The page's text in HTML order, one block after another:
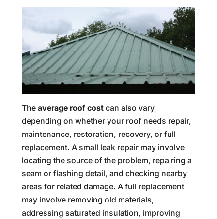
The average roof costcan also vary
depending on whether your roof needs repair,
maintenance, restoration, recovery, or full
replacement. A small leak repair may involve
locating the source of the problem, repairing a
seam or flashing detail, and checking nearby
areas for related damage. A full replacement
may involve removing old materials,
addressing saturated insulation, improving